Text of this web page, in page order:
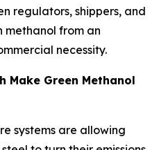
regulators, shippers, and
methanol from an
necessity.
Make Green Methanol
systems are allowing